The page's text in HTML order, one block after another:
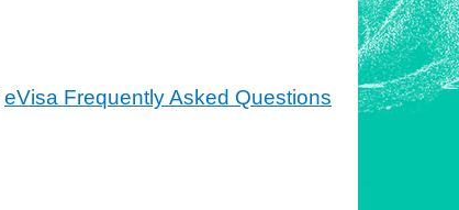
eVisa Frequently Asked Questions